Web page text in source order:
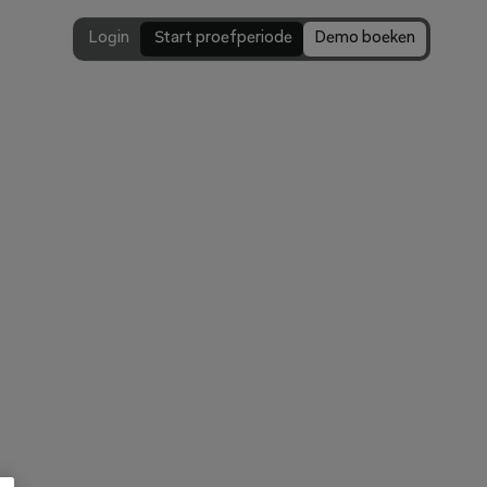
Login Start proefperiode Demo boeken